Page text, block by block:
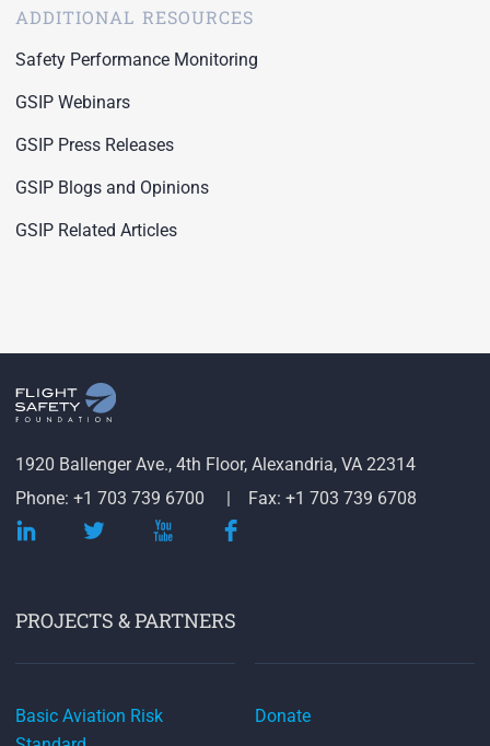
ADDITIONAL RESOURCES
Safety Performance Monitoring
GSIP Webinars
GSIP Press Releases
GSIP Blogs and Opinions
GSIP Related Articles
1920 Ballenger Ave., 4th Floor, Alexandria, VA 22314
Phone: +1 703 739 6700
Fax: +1 703 739 6708
PROJECTS & PARTNERS
Basic Aviation Risk
Donate